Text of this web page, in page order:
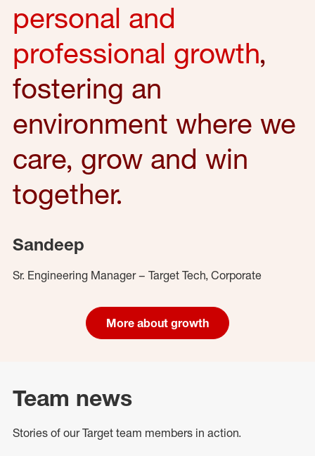
personal and
professional growth,
fostering an
environment where we
care, grow and win
together.
Sandeep
Sr. Engineering Manager – Target Tech, Corporate
More about growth
Team news
Stories of our Target team members in action.